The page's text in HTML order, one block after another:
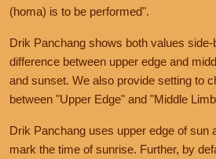
(homa) is to be performed".
Drik Panchang shows both values
difference between upper edge and
and sunset. We also provide setting to
between "Upper Edge" and "Middle
Drik Panchang uses upper edge of sun
mark the time of sunrise. Further, by